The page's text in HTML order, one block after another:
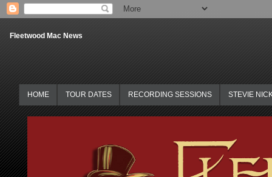
Fleetwood Mac News
HOME TOUR DATES RECORDING SESSIONS STEVIE